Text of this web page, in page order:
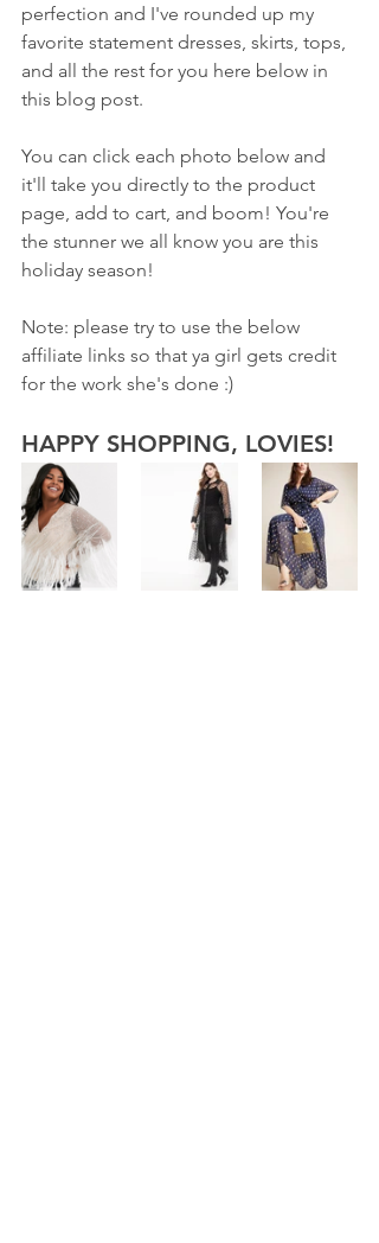
perfection and I've rounded up my
favorite statement dresses, skirts, tops,
and all the rest for you here below in
this blog post.
You can click each photo below and
it'll take you directly to the product
page, add to cart, and boom! You're
the stunner we all know you are this
holiday season!
Note: please try to use the below
affiliate links so that ya girl gets credit
for the work she's done :)
HAPPY SHOPPING, LOVIES!